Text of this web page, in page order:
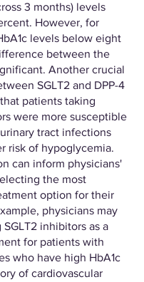
3 months) levels
However, for
levels below eight
between the
Another crucial
SGLT2 and DPP-4
patients taking
were more susceptible
tract infections
risk of hypoglycemia.
can inform physicians'
the most
option for their
physicians may
inhibitors as a
for patients with
who have high HbA1c
of cardiovascular